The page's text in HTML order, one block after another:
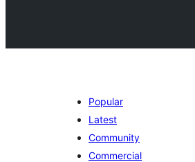
Popular
Latest
Community
Commercial